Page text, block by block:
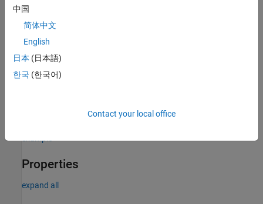
phased.ScatteringMIMOChannel(Name=Value)
Description
scatteringMIMOChannel = phased.ScatteringMIMOChannel
creates a scattering MIMO propagation channel System object,
scatteringMIMOChannel
using optional name-value arguments.
Properties
expand all
中国
简体中文
English
日本 (日本語)
한국 (한국어)
Contact your local office